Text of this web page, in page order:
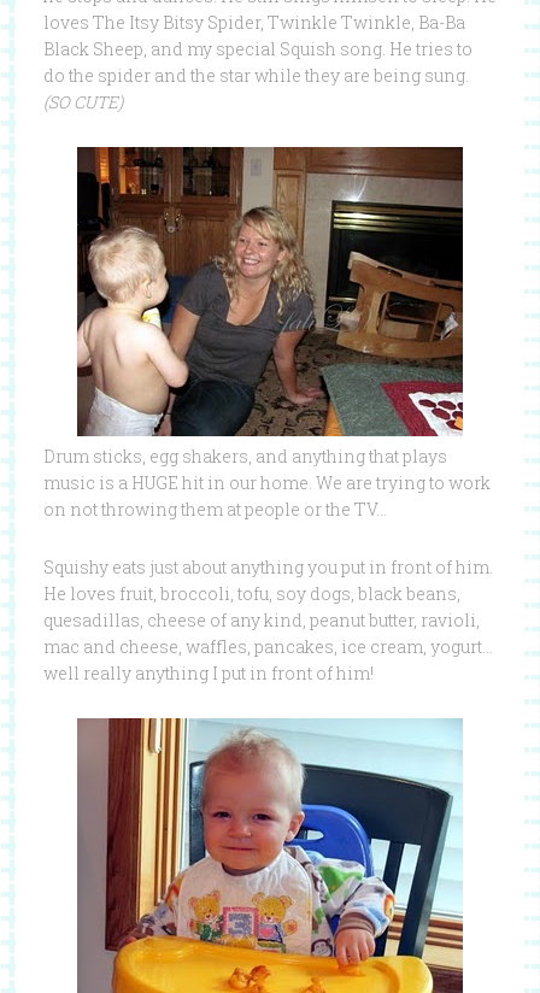
loves The Itsy Bitsy Spider, Twinkle Twinkle, Ba-Ba
Black Sheep, and my special Squish song. He tries to
do the spider and the star while they are being sung.
(SO CUTE)
Drum sticks, egg shakers, and anything that plays
music is a HUGE hit in our home. We are trying to work
on not throwing them at people or the TV…
Squishy eats just about anything you put in front of him.
He loves fruit, broccoli, tofu, soy dogs, black beans,
quesadillas, cheese of any kind, peanut butter, ravioli,
mac and cheese, waffles, pancakes, ice cream, yogurt…
well really anything I put in front of him!